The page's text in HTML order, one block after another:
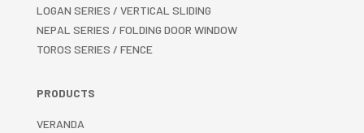
LOGAN SERIES / VERTICAL SLIDING
NEPAL SERIES / FOLDING DOOR WINDOW
TOROS SERIES / FENCE
PRODUCTS
VERANDA